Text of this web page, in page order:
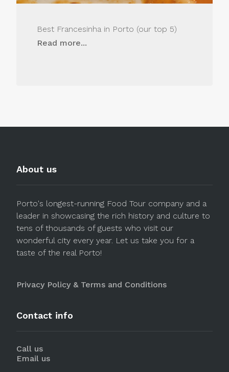
Best Francesinha in Porto (our top 5)
Read more...
About us
Porto's longest-running Food Tour company and a
leader in showcasing the rich history and culture to
tens of thousands of guests who visit our
wonderful city every year. Let us take you for a
taste of the real Porto!
Privacy Policy & Terms and Conditions
Contact info
Call us
Email us